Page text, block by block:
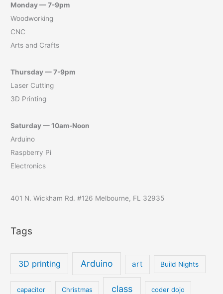
Monday — 7-9pm
Woodworking
CNC
Arts and Crafts
Thursday — 7-9pm
Laser Cutting
3D Printing
Saturday — 10am-Noon
Arduino
Raspberry Pi
Electronics
401 N. Wickham Rd. #126 Melbourne, FL 32935
Tags
3D printing Arduino art Build Nights
capacitor Christmas class coder dojo